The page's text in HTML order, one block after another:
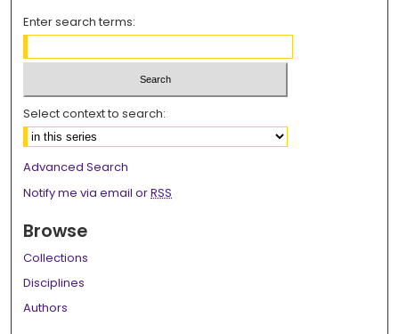
Enter search terms:
Select context to search:
Advanced Search
Notify me via email orRSS
Browse
Collections
Disciplines
Authors